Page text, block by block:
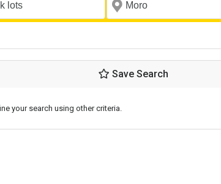
Save Search
your search using other criteria.